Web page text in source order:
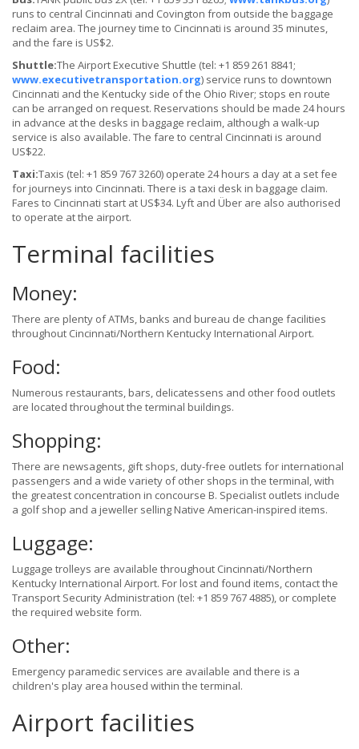
runs to central Cincinnati and Covington from outside the baggage
reclaim area. The journey time to Cincinnati is around 35 minutes,
and the fare is US$2.
Shuttle:The Airport Executive Shuttle (tel: +1 859 261 8841;
www.executivetransportation.org) service runs to downtown
Cincinnati and the Kentucky side of the Ohio River; stops en route
can be arranged on request. Reservations should be made 24 hours
in advance at the desks in baggage reclaim, although a walk-up
service is also available. The fare to central Cincinnati is around
US$22.
Taxi:Taxis (tel: +1 859 767 3260) operate 24 hours a day at a set fee
for journeys into Cincinnati. There is a taxi desk in baggage claim.
Fares to Cincinnati start at US$34. Lyft and Über are also authorised
to operate at the airport.
Terminal facilities
Money:
There are plenty of ATMs, banks and bureau de change facilities
throughout Cincinnati/Northern Kentucky International Airport.
Food:
Numerous restaurants, bars, delicatessens and other food outlets
are located throughout the terminal buildings.
Shopping:
There are newsagents, gift shops, duty-free outlets for international
passengers and a wide variety of other shops in the terminal, with
the greatest concentration in concourse B. Specialist outlets include
a golf shop and a jeweller selling Native American-inspired items.
Luggage:
Luggage trolleys are available throughout Cincinnati/Northern
Kentucky International Airport. For lost and found items, contact the
Transport Security Administration (tel: +1 859 767 4885), or complete
the required website form.
Other:
Emergency paramedic services are available and there is a
children's play area housed within the terminal.
Airport facilities